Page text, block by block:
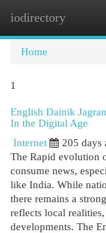
iodirectory
Home
1
English Dainik
In the Digital Age
Internet
205 days
The Rapid evolution
consume news,
like India. While
there remains a
reflects local
developments. The